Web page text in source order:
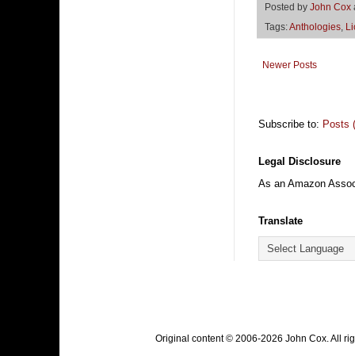
Posted by John Cox
Tags:Anthologies
Newer Posts
Subscribe to: Posts
Legal Disclosure
As an Amazon
Translate
Original content © 2006-2026 John Cox. All